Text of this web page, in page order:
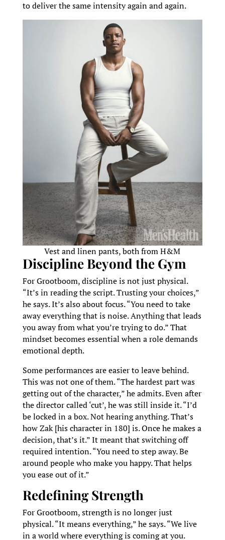
to deliver the same intensity again and again.
Vest and linen pants, both from H&M
Discipline Beyond the Gym
For Grootboom, discipline is not just physical.
“It’s in reading the script. Trusting your choices,”
he says. It’s also about focus. “You need to take
away everything that is noise. Anything that leads
you away from what you’re trying to do.” That
mindset becomes essential when a role demands
emotional depth.
Some performances are easier to leave behind.
This was not one of them. “The hardest part was
getting out of the character,” he admits. Even after
the director called ‘cut’, he was still inside it. “I’d
be locked in a box. Not hearing anything. That’s
how Zak [his character in 180] is. Once he makes a
decision, that’s it.” It meant that switching off
required intention. “You need to step away. Be
around people who make you happy. That helps
you ease out of it.”
Redefining Strength
For Grootboom, strength is no longer just
physical. “It means everything,” he says. “We live
in a world where everything is coming at you.